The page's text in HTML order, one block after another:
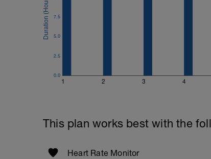
1 2 3 4
0.0
2.5
5.0
7.5
This plan works best with the
Heart Rate Monitor